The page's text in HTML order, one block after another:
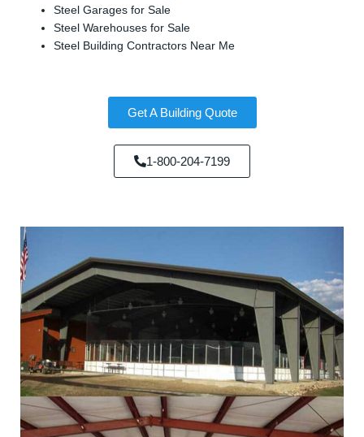
Steel Garages for Sale
Steel Warehouses for Sale
Steel Building Contractors Near Me
Get A Building Quote
1-800-204-7199